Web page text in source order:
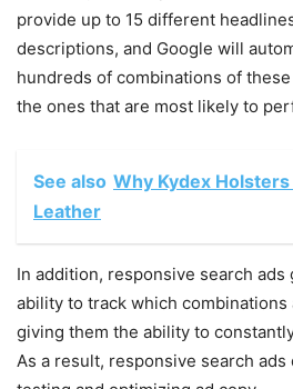
provide up to 15 different
descriptions, and Google will
hundreds of combinations of
the ones that are most likely to
See also Why Kydex
Leather
In addition, responsive search
ability to track which combinations
giving them the ability to
As a result, responsive search